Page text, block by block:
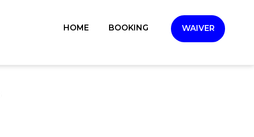
HOME (CURRENT)
BOOKING WAIVER